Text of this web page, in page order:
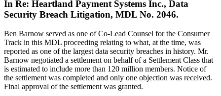
In Re: Heartland Payment Systems Inc., Data
Security Breach Litigation, MDL No. 2046.
Ben Barnow served as one of Co-Lead Counsel for the Consumer
Track in this MDL proceeding relating to what, at the time, was
reported as one of the largest data security breaches in history. Mr.
Barnow negotiated a settlement on behalf of a Settlement Class that
is estimated to include more than 120 million members. Notice of
the settlement was completed and only one objection was received.
Final approval of the settlement was granted.